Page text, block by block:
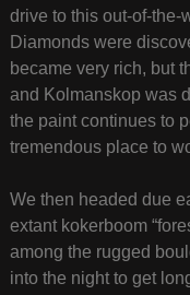
drive to this out-of-the-
Diamonds were
became very rich, but
and Kolmanskop was
the paint continues to
tremendous place to
We then headed due
extant kokerboom
among the rugged
into the night to get